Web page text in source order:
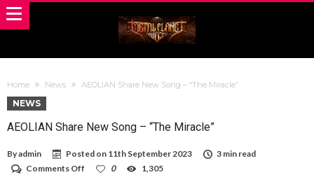
Home News AEOLIAN Share New Song – “The Miracle”
NEWS
AEOLIAN Share New Song – “The Miracle”
Byadmin Posted on 11th September 2023
3 min read
Comments Off
0 1,305